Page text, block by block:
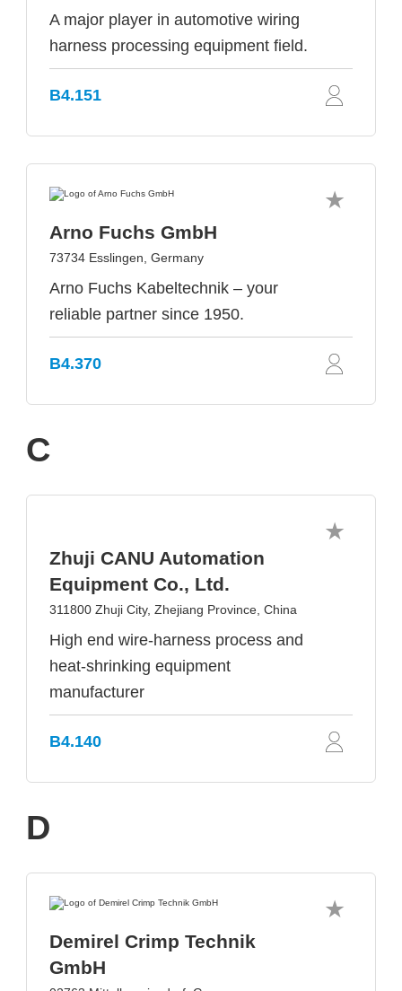
A major player in automotive wiring
harness processing equipment field.
B4.151
Arno Fuchs GmbH
73734 Esslingen, Germany
Arno Fuchs Kabeltechnik – your
reliable partner since 1950.
B4.370
C
Zhuji CANU Automation
Equipment Co., Ltd.
311800 Zhuji City, Zhejiang Province, China
High end wire-harness process and
heat-shrinking equipment
manufacturer
B4.140
D
Demirel Crimp Technik
GmbH